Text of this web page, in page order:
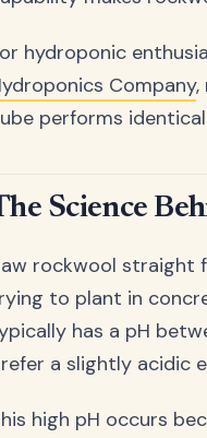
hydroponic
Company,
performs
Science
rockwool straight
to plant in
has a pH
a slightly acidic
high pH occurs